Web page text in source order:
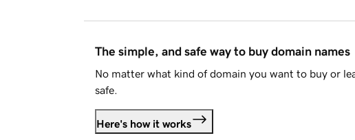
The simple, and safe way to buy domain names
No matter what kind of domain you want to buy or
safe.
Here's how it works